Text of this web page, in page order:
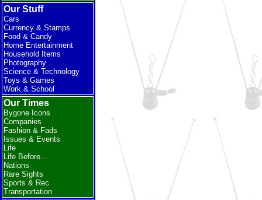
Our Stuff
Cars
Currency & Stamps
Food & Candy
Home Entertainment
Household Items
Photography
Science & Technology
Toys & Games
Work & School
Our Times
Bygone Icons
Companies
Fashion & Fads
Issues & Events
Life
Life Before...
Nations
Rare Sights
Sports & Rec
Transportation